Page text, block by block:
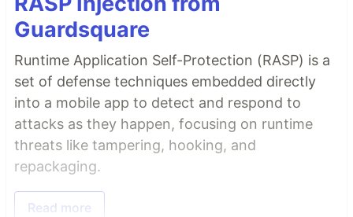
Guardsquare
Runtime Application Self-Protection (RASP) is a
set of defense techniques embedded directly
into a mobile app to detect and respond to
attacks as they happen, focusing on runtime
threats like tampering, hooking, and
repackaging.
Read more